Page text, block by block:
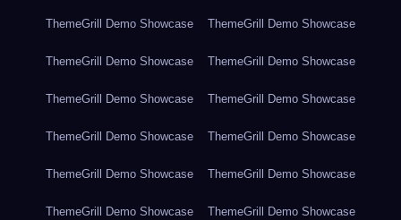
ThemeGrill Demo Showcase ThemeGrill Demo Showcase
ThemeGrill Demo Showcase ThemeGrill Demo Showcase
ThemeGrill Demo Showcase ThemeGrill Demo Showcase
ThemeGrill Demo Showcase ThemeGrill Demo Showcase
ThemeGrill Demo Showcase ThemeGrill Demo Showcase
ThemeGrill Demo Showcase ThemeGrill Demo Showcase